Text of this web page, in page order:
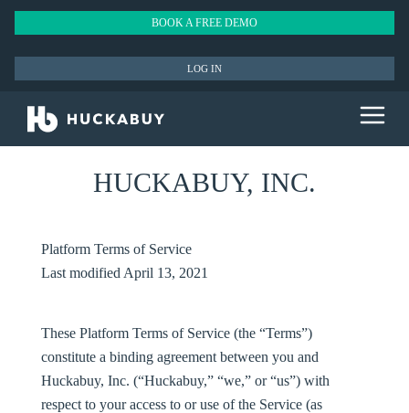
BOOK A FREE DEMO
LOG IN
HUCKABUY, INC.
Platform Terms of Service
Last modified April 13, 2021
These Platform Terms of Service (the “Terms”)
constitute a binding agreement between you and
Huckabuy, Inc. (“Huckabuy,” “we,” or “us”) with
respect to your access to or use of the Service (as